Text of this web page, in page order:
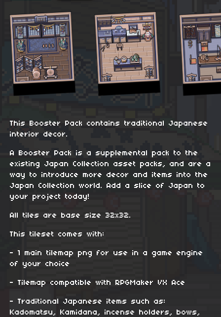
This Booster Pack contains traditional Japanese
interior decor.
A Booster Pack is a supplemental pack to the
existing Japan Collection asset packs, and are a
way to introduce more decor and items into the
Japan Collection world. Add a slice of Japan to
your project today!
All tiles are base size 32x32.
This tileset comes with:
- 1 main tilemap png for use in a game engine
of your choice
- Tilemap compatible with RPGMaker VX Ace
- Traditional Japanese items such as:
Kadomatsu, Kamidana, incense holders, bows,